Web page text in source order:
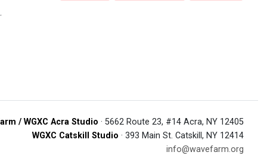
/ WGXC Acra Studio · 5662 Route 23, #14 Acra, NY 12405
WGXC Catskill Studio · 393 Main St. Catskill, NY 12414
info@wavefarm.org